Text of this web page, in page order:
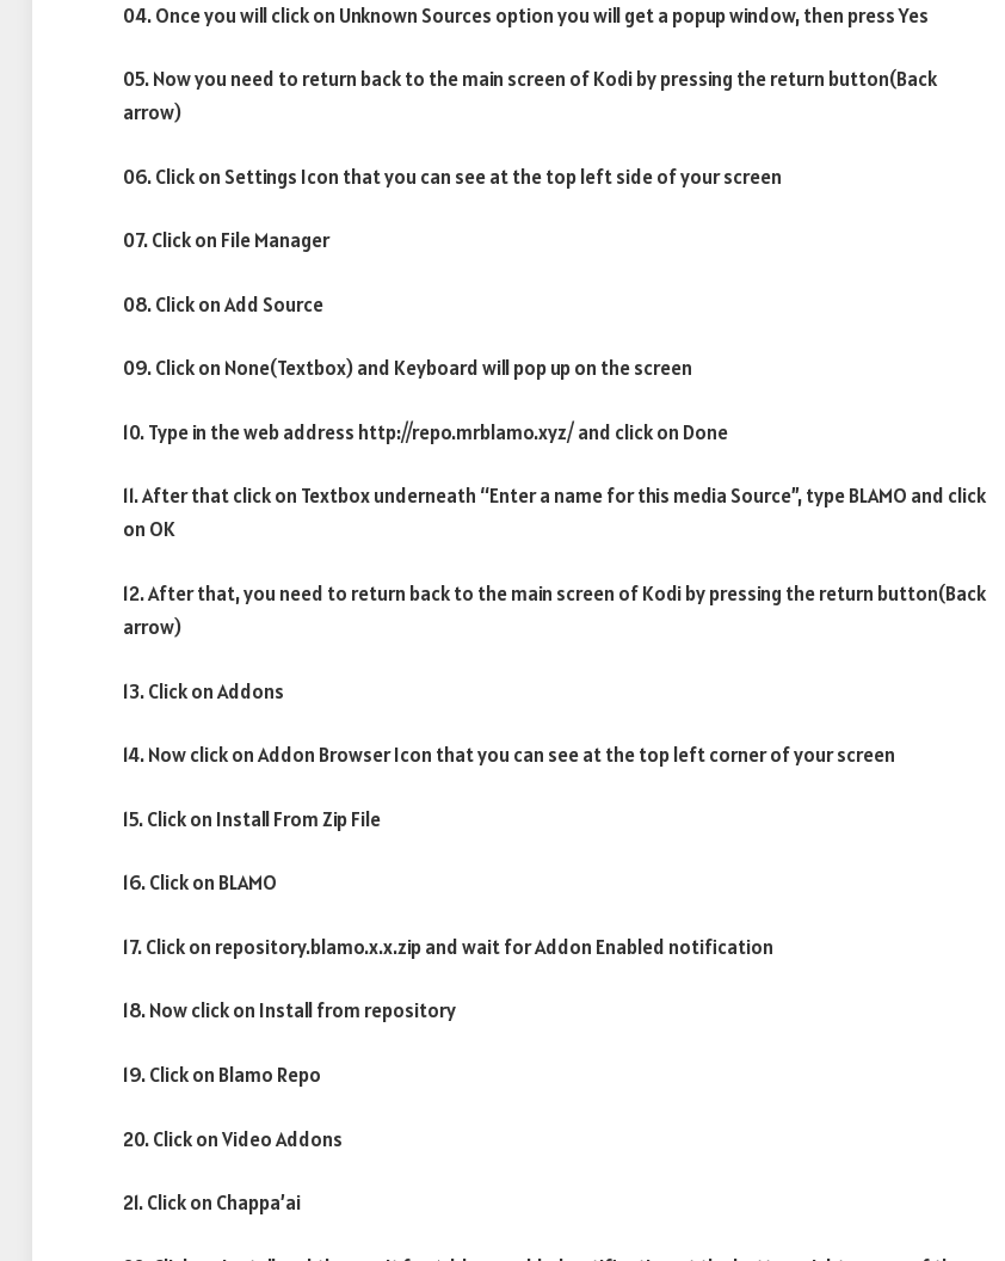
04. Once you will click on Unknown Sources option you will get a popup window, then press Yes
05. Now you need to return back to the main screen of Kodi by pressing the return button(Back
arrow)
06. Click on Settings Icon that you can see at the top left side of your screen
07. Click on File Manager
08. Click on Add Source
09. Click on None(Textbox) and Keyboard will pop up on the screen
10. Type in the web address http://repo.mrblamo.xyz/ and click on Done
11. After that click on Textbox underneath “Enter a name for this media Source”, type BLAMO and click
on OK
12. After that, you need to return back to the main screen of Kodi by pressing the return button(Back
arrow)
13. Click on Addons
14. Now click on Addon Browser Icon that you can see at the top left corner of your screen
15. Click on Install From Zip File
16. Click on BLAMO
17. Click on repository.blamo.x.x.zip and wait for Addon Enabled notification
18. Now click on Install from repository
19. Click on Blamo Repo
20. Click on Video Addons
21. Click on Chappa’ai